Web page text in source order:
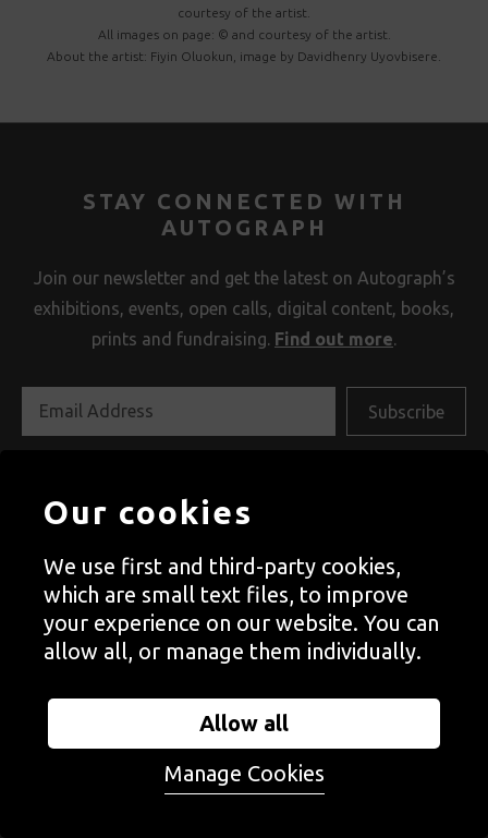
courtesy of the artist.
All images on page: © and courtesy of the artist.
About the artist: Fiyin Oluokun, image by Davidhenry Uyovbisere.
STAY CONNECTED WITH
AUTOGRAPH
Join our newsletter and get the latest on Autograph’s
exhibitions, events, open calls, digital content, books,
prints and fundraising. Find out more.
Autograph is a space to see things differently. Since
Our cookies
We use first and third-party cookies,
which are small text files, to improve
your experience on our website. You can
allow all, or manage them individually.
Allow all
Manage Cookies